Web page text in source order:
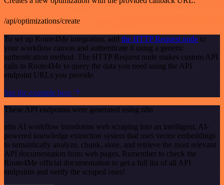
/api/optimizations/create
To set up Route4Me integration, add the HTTP Request node to
your workflow canvas and authenticate it using a generic
authentication method. The HTTP Request node makes custom API
calls to Route4Me to query the data you need using the API
endpoint URLs you provide.
See the example here
These API endpoints were generated using n8n
n8n AI workflow transforms web scraping into an intelligent, AI-
powered knowledge extraction system that uses vector embeddings
to semantically analyze, chunk, store, and retrieve the most relevant
API documentation from web pages. Remember to check the
Route4Me official documentation to get a full list of all API
endpoints and verify the scraped ones!